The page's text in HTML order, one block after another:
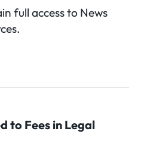
full access to News
to Fees in Legal